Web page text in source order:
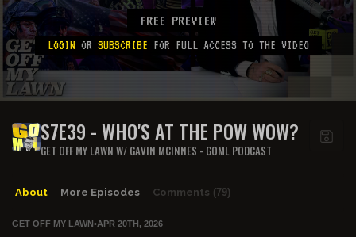
FREE PREVIEW
LOGIN OR SUBSCRIBE FOR FULL ACCESS TO THE VIDEO
S7E39 - WHO'S AT THE POW WOW?
GET OFF MY LAWN W/ GAVIN MCINNES - GOML PODCAST
About More Episodes Comments (79)
GET OFF MY LAWN•APR 20TH, 2026